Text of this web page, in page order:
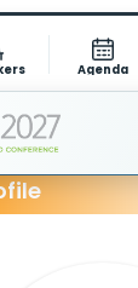
Agenda